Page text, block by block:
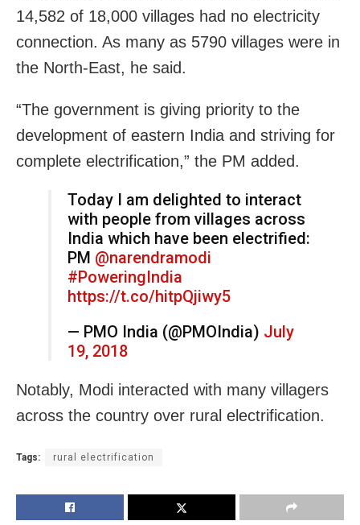
14,582 of 18,000 villages had no electricity
connection. As many as 5790 villages were in
the North-East, he said.
“The government is giving priority to the
development of eastern India and striving for
complete electrification,” the PM added.
Today I am delighted to interact
with people from villages across
India which have been electrified:
PM @narendramodi
#PoweringIndia
https://t.co/hitpQjiwy5
— PMO India (@PMOIndia) July
19, 2018
Notably, Modi interacted with many villagers
across the country over rural electrification.
Tags: rural electrification